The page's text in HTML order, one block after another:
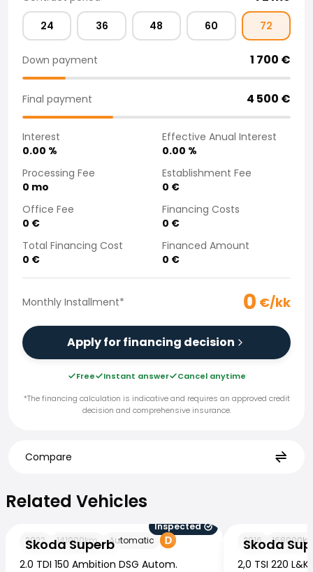
Purchasing a car from home
Saka Select
Sales Locations
Company
Saka Finland Oy
Governance
Purchasing team
Contact us
Billing information
Experiences with Saka
Complaints
24 36 48 60 72
Down payment 1 700 €
Final payment 4 500 €
Interest
0.00 %
Effective Anual Interest
0.00 %
Processing Fee
0 mo
Establishment Fee
0 €
Office Fee
0 €
Financing Costs
0 €
Total Financing Cost
0 €
Financed Amount
0 €
Monthly Installment* 0 €/kk
Apply for financing decision
Free Instant answer
Cancel anytime
*The financing calculation is indicative and requires an approved credit
decision and comprehensive insurance.
Compare
Related Vehicles
Skoda Superb
Inspected
2022
141000km Automatic
2.0 TDI 150 Ambition DSG Autom.
Skoda
2016 168000
2,0 TSI 220 L&K